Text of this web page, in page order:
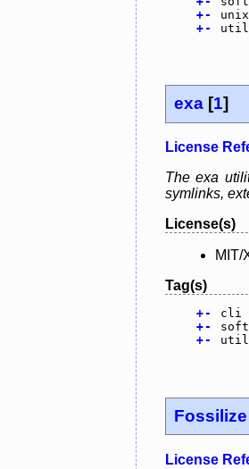
+-
unix
+-
exa [1]
License
The exa
symlinks,
License(s)
MIT/
Tag(s)
+-
cli
+-
+-
Fossilize
License